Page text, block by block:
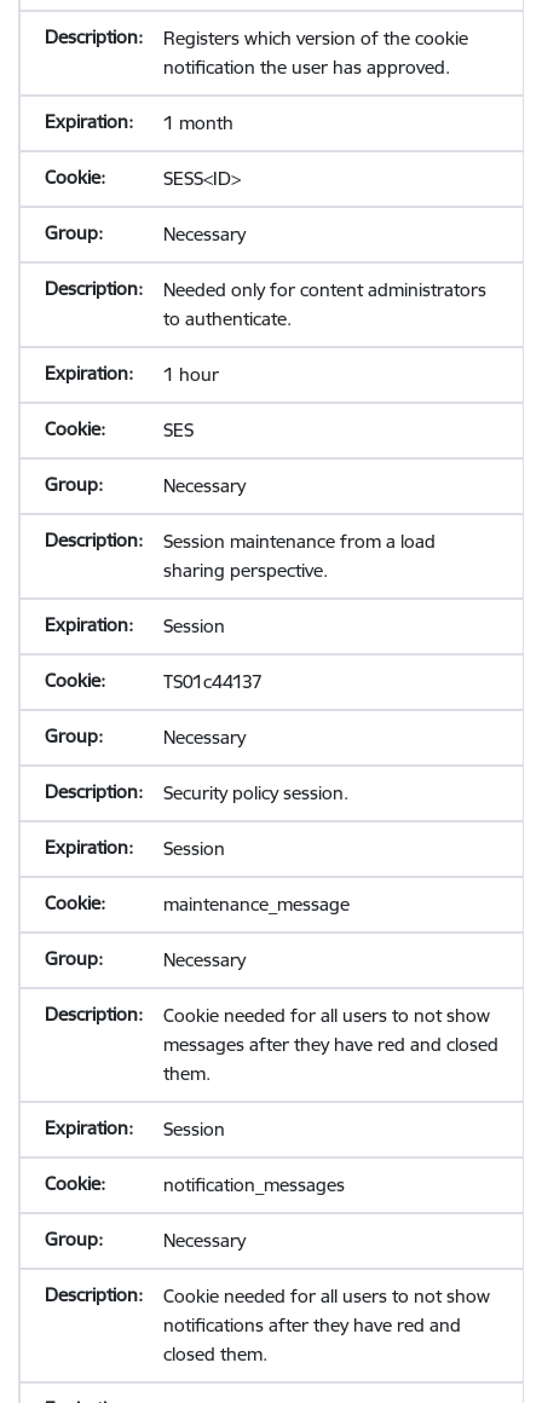
Registers which version of the cookie
notification the user has approved.
1 month
SESS<ID>
Necessary
Needed only for content administrators
to authenticate.
1 hour
SES
Necessary
Session maintenance from a load
sharing perspective.
Session
TS01c44137
Necessary
Security policy session.
Session
maintenance_message
Necessary
Cookie needed for all users to not show
messages after they have red and closed
them.
Session
notification_messages
Necessary
Cookie needed for all users to not show
notifications after they have red and
closed them.